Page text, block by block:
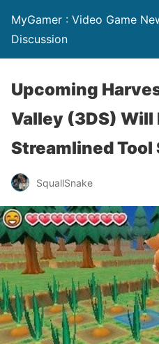
MyGamer : Video Game
Discussion
Upcoming
Valley (3DS) Will
Streamlined Tool
SquallSnake